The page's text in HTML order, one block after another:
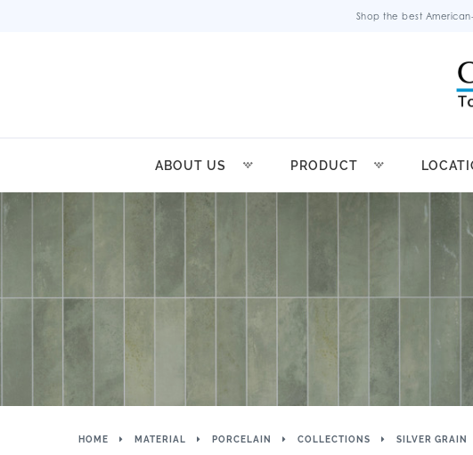
Shop the best
ABOUT US PRODUCT
HOME MATERIAL PORCELAIN COLLECTIONS SILVER GRAIN